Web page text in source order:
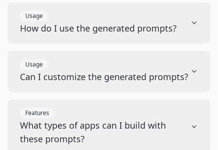
Usage
How do I use the generated prompts?
Usage
Can I customize the generated prompts?
Features
What types of apps can I build with
these prompts?